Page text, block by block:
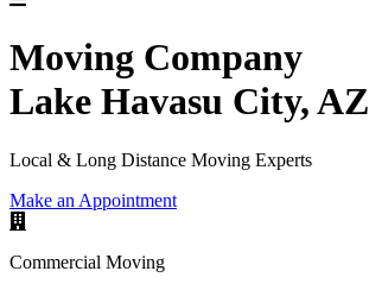
Moving Company
Lake Havasu City, AZ
Local & Long Distance Moving Experts
Make an Appointment
Commercial Moving